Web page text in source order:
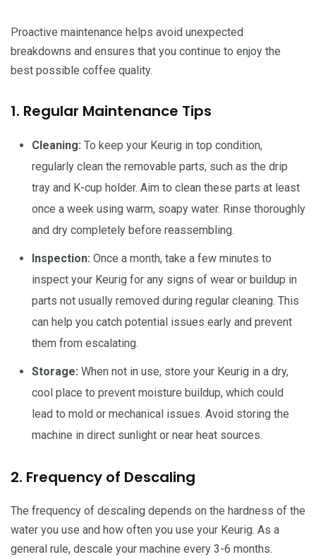
Proactive maintenance helps avoid unexpected
breakdowns and ensures that you continue to enjoy the
best possible coffee quality.
1. Regular Maintenance Tips
Cleaning: To keep your Keurig in top condition,
regularly clean the removable parts, such as the drip
tray and K-cup holder. Aim to clean these parts at least
once a week using warm, soapy water. Rinse thoroughly
and dry completely before reassembling.
Inspection: Once a month, take a few minutes to
inspect your Keurig for any signs of wear or buildup in
parts not usually removed during regular cleaning. This
can help you catch potential issues early and prevent
them from escalating.
Storage: When not in use, store your Keurig in a dry,
cool place to prevent moisture buildup, which could
lead to mold or mechanical issues. Avoid storing the
machine in direct sunlight or near heat sources.
2. Frequency of Descaling
The frequency of descaling depends on the hardness of the
water you use and how often you use your Keurig. As a
general rule, descale your machine every 3-6 months.